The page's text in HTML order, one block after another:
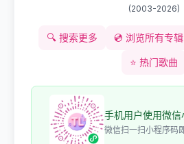
(2003-2026)
🔍 搜索更多 💿 浏览所有专辑
⭐ 热门歌曲
手机用户使用微
微信扫一扫小程序码